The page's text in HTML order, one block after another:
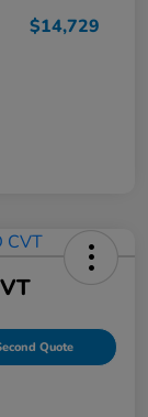
$14,729
Quote